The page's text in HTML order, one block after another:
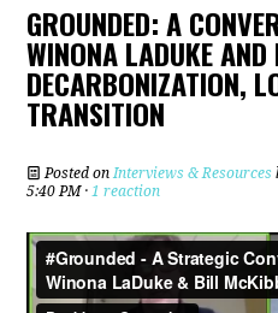
GROUNDED: A
WINONA LADUKE
DECARBONIZATION,
TRANSITION
Posted onInterviews & Resources
5:40 PM ·1 reaction